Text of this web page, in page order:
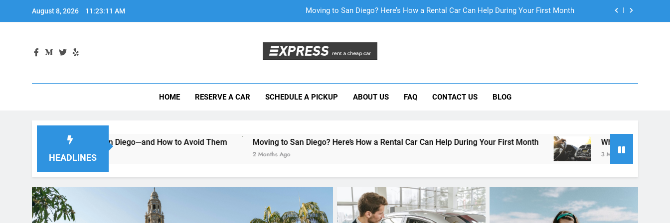
August 8, 2026 11:23:12 AM Why More San Diego Locals Are Choosing Rental Cars Instead of Ride Shares
Mistakes Visitors Make When Renting a Car in San Diego—and How to Avoid Them
Why More San Diego Locals Are Choosing Rental Cars Instead of Ride Shares
HOME RESERVE A CAR SCHEDULE A PICKUP ABOUT US FAQ CONTACT US BLOG
HEADLINES
in San Diego—and How to Avoid Them Moving to San Diego? Here’s How a Rental Car Can Help During Your First Month Why More San Diego Locals Are
3 Months Ago